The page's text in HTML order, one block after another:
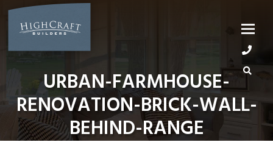
Skip
content
URBAN-FARMHOUSE-
RENOVATION-BRICK-WALL-
BEHIND-RANGE